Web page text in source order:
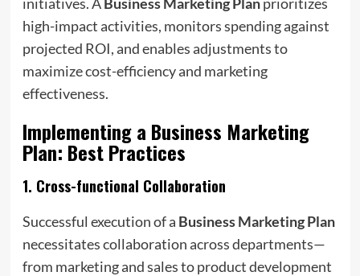
high-impact activities, monitors spending against
projected ROI, and enables adjustments to
maximize cost-efficiency and marketing
effectiveness.
Implementing a Business Marketing
Plan: Best Practices
1. Cross-functional Collaboration
Successful execution of a Business Marketing Plan
necessitates collaboration across departments—
from marketing and sales to product development